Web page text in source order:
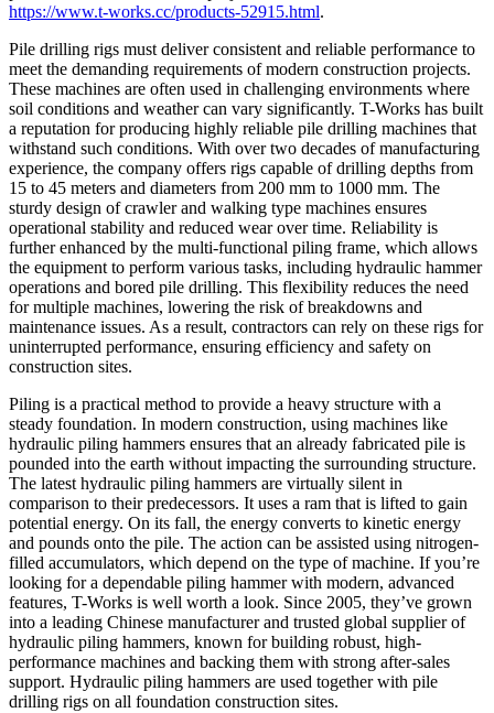
https://www.t-works.cc/products-52915.html.
Pile drilling rigs must deliver consistent and reliable performance to
meet the demanding requirements of modern construction projects.
These machines are often used in challenging environments where
soil conditions and weather can vary significantly. T-Works has built
a reputation for producing highly reliable pile drilling machines that
withstand such conditions. With over two decades of manufacturing
experience, the company offers rigs capable of drilling depths from
15 to 45 meters and diameters from 200 mm to 1000 mm. The
sturdy design of crawler and walking type machines ensures
operational stability and reduced wear over time. Reliability is
further enhanced by the multi-functional piling frame, which allows
the equipment to perform various tasks, including hydraulic hammer
operations and bored pile drilling. This flexibility reduces the need
for multiple machines, lowering the risk of breakdowns and
maintenance issues. As a result, contractors can rely on these rigs for
uninterrupted performance, ensuring efficiency and safety on
construction sites.
Piling is a practical method to provide a heavy structure with a
steady foundation. In modern construction, using machines like
hydraulic piling hammers ensures that an already fabricated pile is
pounded into the earth without impacting the surrounding structure.
The latest hydraulic piling hammers are virtually silent in
comparison to their predecessors. It uses a ram that is lifted to gain
potential energy. On its fall, the energy converts to kinetic energy
and pounds onto the pile. The action can be assisted using nitrogen-
filled accumulators, which depend on the type of machine. If you’re
looking for a dependable piling hammer with modern, advanced
features, T-Works is well worth a look. Since 2005, they’ve grown
into a leading Chinese manufacturer and trusted global supplier of
hydraulic piling hammers, known for building robust, high-
performance machines and backing them with strong after-sales
support. Hydraulic piling hammers are used together with pile
drilling rigs on all foundation construction sites.